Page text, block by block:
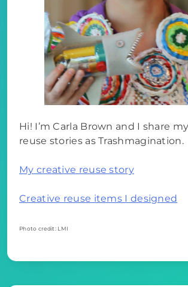
Hi! I’m Carla Brown and I share
reuse stories as Trashmagination.
My creative reuse story
Creative reuse items I designed
Photo credit: LMI